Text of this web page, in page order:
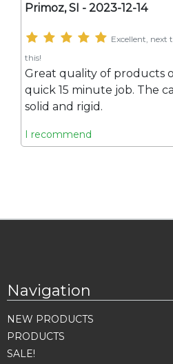
Primoz, SI - 2023-12-14
Excellent, next
this!
Great quality of products
quick 15 minute job. The
solid and rigid.
I recommend
Navigation
NEW PRODUCTS
PRODUCTS
SALE!